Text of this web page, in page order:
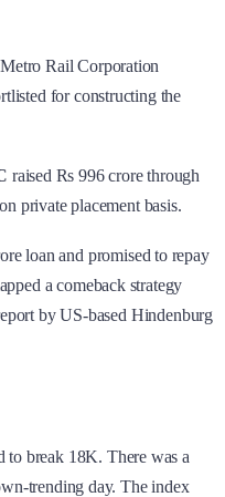
Rail Corporation
for constructing the
raised Rs 996 crore through
private placement basis.
loan and promised to repay
a comeback strategy
by US-based Hindenburg
to break 18K. There was a
trending day. The index